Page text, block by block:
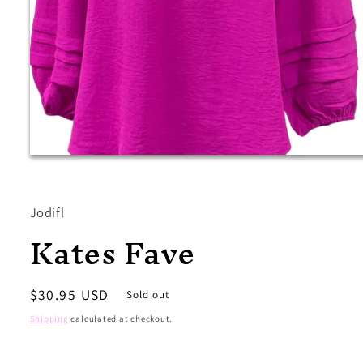
Open
modal
Jodifl
Kates Fave
Regular
price
$30.95 USD Sold out
Shipping calculated at checkout.